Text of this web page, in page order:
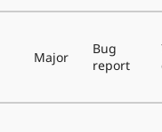
Major
Bug
report